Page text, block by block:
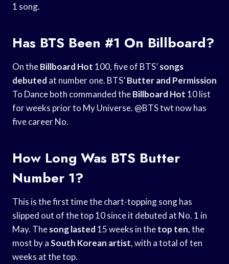
1 song.
Has BTS Been #1 On Billboard?
On theBillboard Hot 100, five of BTS’songs
debuted at number one. BTS’Butter and Permission
To Dance both commanded theBillboard Hot 10 list
for weeks prior to My Universe. @BTS twt now has
five career No.
How Long Was BTS Butter
Number 1?
This is the first time the chart-topping song has
slipped out of the top 10 since it debuted at No. 1 in
May. Thesong lasted 15 weeks in thetop ten, the
most by aSouth Korean artist, with a total of ten
weeks at the top.